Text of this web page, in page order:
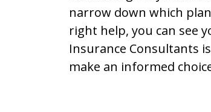
narrow down which
right help, you can see
Insurance Consultants
make an informed